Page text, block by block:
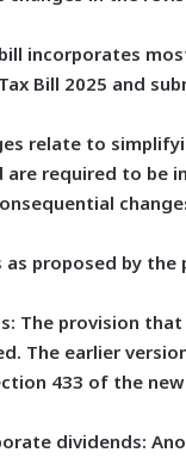
incorporates
Bill 2025 and
relate to
are required to be
as proposed by the
: The provision
The earlier
433 of the
dividends: